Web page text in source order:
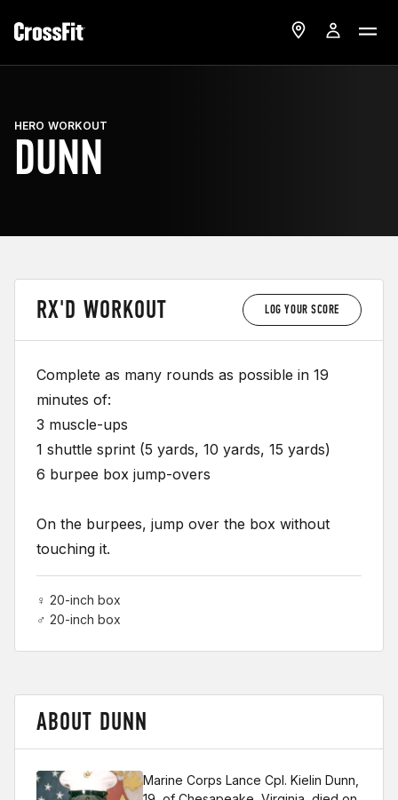
HERO WORKOUT
DUNN
RX'D WORKOUT LOG YOUR SCORE
Complete as many rounds as possible in 19
minutes of:
3 muscle-ups
1 shuttle sprint (5 yards, 10 yards, 15 yards)
6 burpee box jump-overs
On the burpees, jump over the box without
touching it.
♀ 20-inch box
♂ 20-inch box
ABOUT DUNN
Marine Corps Lance Cpl. Kielin Dunn,